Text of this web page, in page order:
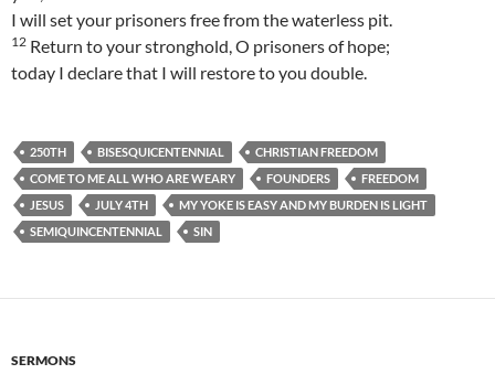
I will set your prisoners free from the waterless pit.
12 Return to your stronghold, O prisoners of hope;
today I declare that I will restore to you double.
250TH BISESQUICENTENNIAL
CHRISTIAN FREEDOM
COME TO ME ALL WHO ARE WEARY
FOUNDERS
FREEDOM
JESUS
JULY 4TH
MY YOKE IS EASY AND MY BURDEN IS LIGHT
SEMIQUINCENTENNIAL
SIN
SERMONS